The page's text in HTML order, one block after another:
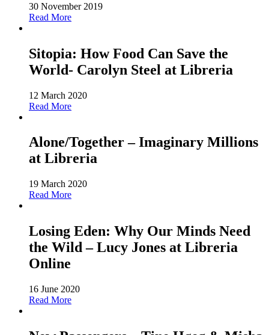
30 November 2019
Read More
Sitopia: How Food Can Save the
World- Carolyn Steel at Libreria
12 March 2020
Read More
Alone/Together – Imaginary Millions
at Libreria
19 March 2020
Read More
Losing Eden: Why Our Minds Need
the Wild – Lucy Jones at Libreria
Online
16 June 2020
Read More